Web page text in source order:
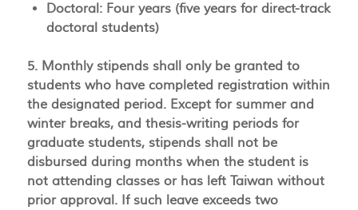
Doctoral: Four years (five years for direct-track
doctoral students)
5. Monthly stipends shall only be granted to
students who have completed registration within
the designated period. Except for summer and
winter breaks, and thesis-writing periods for
graduate students, stipends shall not be
disbursed during months when the student is
not attending classes or has left Taiwan without
prior approval. If such leave exceeds two